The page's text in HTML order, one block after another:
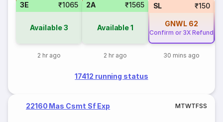
3E ₹1065
Available3
2 hr ago
2A ₹1565
Available1
2 hr ago
SL ₹150
GNWL 62
Confirm or 3X Refund
30 mins ago
17412 running status
22160 Mas Csmt Sf Exp MTWTFSS